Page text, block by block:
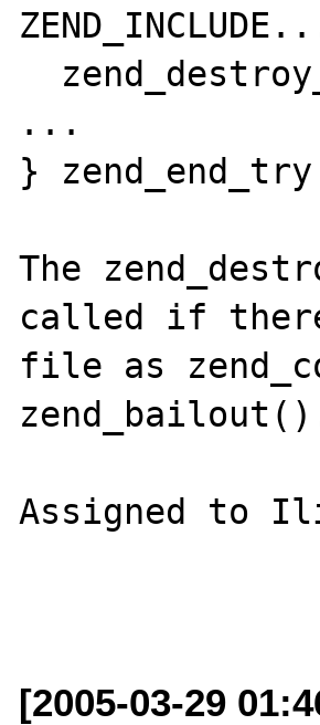
...
} zend_end_try
The
called if
file as
Assigned to
[2005-03-29